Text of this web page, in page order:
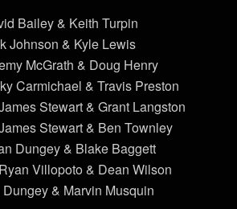
Bailey & Keith Turpin
Johnson & Kyle Lewis
McGrath & Doug Henry
Carmichael & Travis Preston
Stewart & Grant Langston
Stewart & Ben Townley
Dungey & Blake Baggett
Villopoto & Dean Wilson
& Marvin Musquin